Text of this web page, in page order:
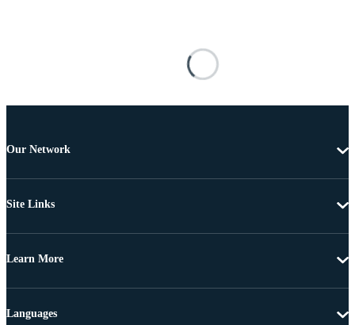
Our Network
Site Links
Learn More
Languages